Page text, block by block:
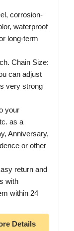
corrosion-
waterproof
long-term
Chain Size:
can adjust
very strong
your
as a
Anniversary,
or other
return and
with
within 24
Details